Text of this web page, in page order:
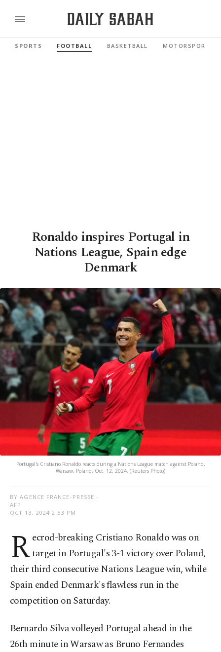
SPORTS FOOTBALL BASKETBALL MOTORSPORTS
Ronaldo inspires Portugal in
Nations League, Spain edge
Denmark
Portugal's Cristiano Ronaldo reacts during a Nations League match against Poland,
Warsaw, Poland, Oct. 12, 2024. (Reuters Photo)
BY AGENCE FRANCE-PRESSE -
AFP
OCT 13, 2024 2:53 PM
Recrod-breaking Cristiano Ronaldo was on
target in Portugal's 3-1 victory over Poland,
their third consecutive Nations League win, while
Spain ended Denmark's flawless run in the
competition on Saturday.
Bernardo Silva volleyed Portugal ahead in the
26th minute in Warsaw as Bruno Fernandes